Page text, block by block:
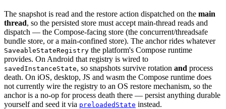
The snapshot is read and the restore action dispatched on the main
thread, so the persisted store must accept main-thread reads and
dispatch — the Compose-facing store (the concurrent/threadsafe
bundle store, or a main-confined store). The anchor rides whatever
SaveableStateRegistry the platform's Compose runtime
provides. On Android that registry is wired to
savedInstanceState, so snapshots survive rotation and process
death. On iOS, desktop, JS and wasm the Compose runtime does
not currently wire the registry to an OS restore mechanism, so the
anchor is a no-op for process death there — persist anything durable
yourself and seed it via preloadedState instead.